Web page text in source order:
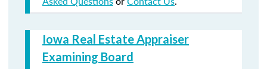
Iowa Real Estate Appraiser
Examining Board